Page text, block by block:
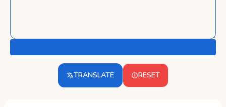
TRANSLATE RESET